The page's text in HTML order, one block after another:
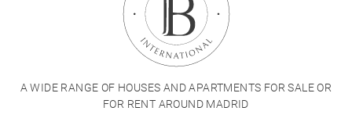
A WIDE RANGE OF HOUSES AND APARTMENTS FOR SALE OR
FOR RENT AROUND MADRID